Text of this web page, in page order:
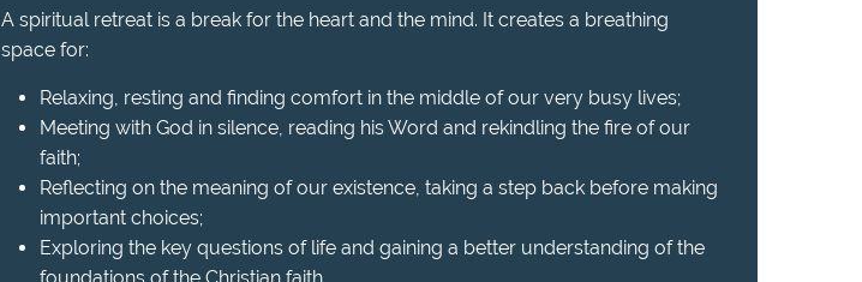
A spiritual retreat is a break for the heart and the mind. It creates a breathing
space for:
Relaxing, resting and finding comfort in the middle of our very busy lives;
Meeting with God in silence, reading his Word and rekindling the fire of our
faith;
Reflecting on the meaning of our existence, taking a step back before making
important choices;
Exploring the key questions of life and gaining a better understanding of the